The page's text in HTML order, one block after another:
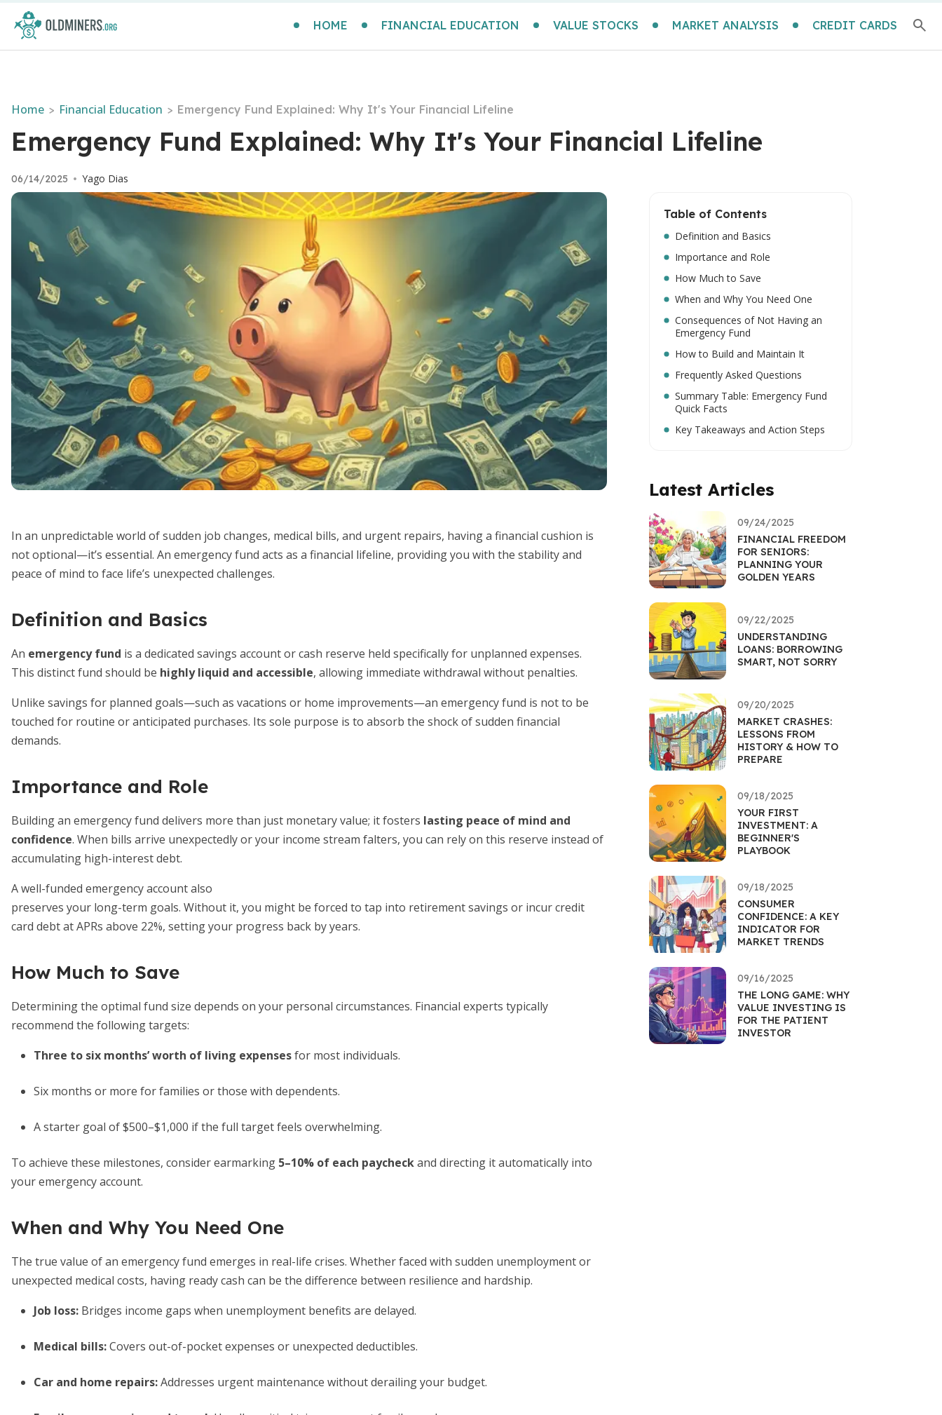
HOME FINANCIAL EDUCATION VALUE STOCKS MARKET ANALYSIS CREDIT CARDS
Home > Financial Education > Emergency Fund Explained: Why It's Your Financial Lifeline
Emergency Fund Explained: Why It's Your Financial Lifeline
06/14/2025 • Yago Dias
In an unpredictable world of sudden job changes, medical bills, and urgent repairs, having a financial cushion is
not optional—it’s essential. An emergency fund acts as a financial lifeline, providing you with the stability and
peace of mind to face life’s unexpected challenges.
Definition and Basics
An emergency fund is a dedicated savings account or cash reserve held specifically for unplanned expenses.
This distinct fund should be highly liquid and accessible, allowing immediate withdrawal without penalties.
Unlike savings for planned goals—such as vacations or home improvements—an emergency fund is not to be
touched for routine or anticipated purchases. Its sole purpose is to absorb the shock of sudden financial
demands.
Importance and Role
Building an emergency fund delivers more than just monetary value; it fosters lasting peace of mind and
confidence. When bills arrive unexpectedly or your income stream falters, you can rely on this reserve instead of
accumulating high-interest debt.
A well-funded emergency account also
preserves your long-term goals. Without it, you might be forced to tap into retirement savings or incur credit
card debt at APRs above 22%, setting your progress back by years.
How Much to Save
Determining the optimal fund size depends on your personal circumstances. Financial experts typically
recommend the following targets:
Three to six months’ worth of living expensesfor most individuals.
Six months or more for families or those with dependents.
A starter goal of $500–$1,000 if the full target feels overwhelming.
To achieve these milestones, consider earmarking 5–10% of each paycheckand directing it automatically into
your emergency account.
When and Why You Need One
The true value of an emergency fund emerges in real-life crises. Whether faced with sudden unemployment or
unexpected medical costs, having ready cash can be the difference between resilience and hardship.
Job loss: Bridges income gaps when unemployment benefits are delayed.
Medical bills:Covers out-of-pocket expenses or unexpected deductibles.
Car and home repairs:Addresses urgent maintenance without derailing your budget.
Table of Contents
Definition and Basics
Importance and Role
How Much to Save
When and Why You Need One
Consequences of Not Having an
Emergency Fund
How to Build and Maintain It
Frequently Asked Questions
Summary Table: Emergency Fund
Quick Facts
Key Takeaways and Action Steps
Latest Articles
09/24/2025
FINANCIAL FREEDOM
FOR SENIORS:
PLANNING YOUR
GOLDEN YEARS
09/22/2025
UNDERSTANDING
LOANS: BORROWING
SMART, NOT SORRY
09/20/2025
MARKET CRASHES:
LESSONS FROM
HISTORY & HOW TO
PREPARE
09/18/2025
YOUR FIRST
INVESTMENT: A
BEGINNER'S
PLAYBOOK
09/18/2025
CONSUMER
CONFIDENCE: A KEY
INDICATOR FOR
MARKET TRENDS
09/16/2025
THE LONG GAME: WHY
VALUE INVESTING IS
FOR THE PATIENT
INVESTOR